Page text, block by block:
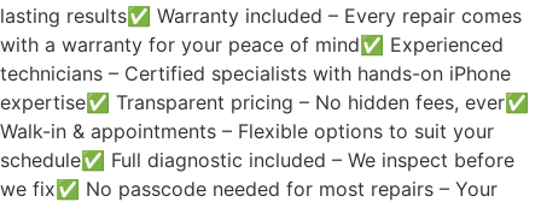
lasting results✅ Warranty included – Every repair comes
with a warranty for your peace of mind✅ Experienced
technicians – Certified specialists with hands-on iPhone
expertise✅ Transparent pricing – No hidden fees, ever✅
Walk-in & appointments – Flexible options to suit your
schedule✅ Full diagnostic included – We inspect before
we fix✅ No passcode needed for most repairs – Your